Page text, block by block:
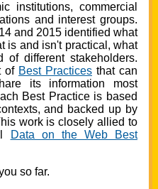
institutions, commercial
and interest groups.
and 2015 identified what
is and isn't practical, what
different stakeholders.
of Best Practices that can
its information most
Best Practice is based
and backed up by
work is closely allied to
Data on the Web Best
so far.